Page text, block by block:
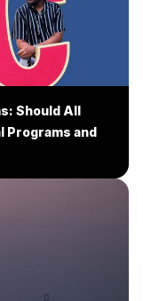
Should All
Programs and